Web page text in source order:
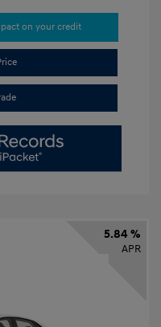
on your credit
5.84 %
APR